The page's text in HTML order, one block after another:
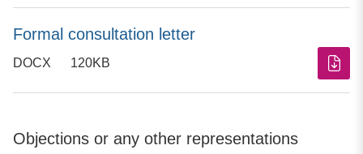
Formal consultation letter
DOCX 120KB
Objections or any other representations